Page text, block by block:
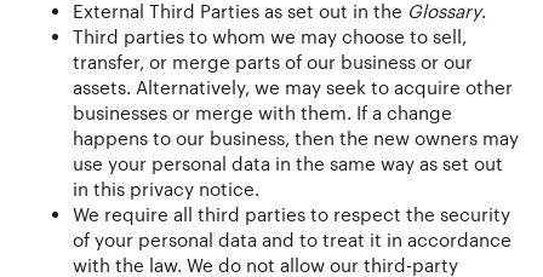
External Third Parties as set out in the Glossary.
Third parties to whom we may choose to sell,
transfer, or merge parts of our business or our
assets. Alternatively, we may seek to acquire other
businesses or merge with them. If a change
happens to our business, then the new owners may
use your personal data in the same way as set out
in this privacy notice.
We require all third parties to respect the security
of your personal data and to treat it in accordance
with the law. We do not allow our third-party